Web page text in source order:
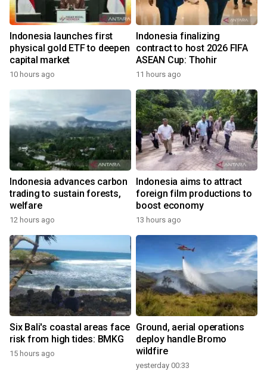
Indonesia launches first
physical gold ETF to deepen
capital market
10 hours ago
Indonesia finalizing
contract to host 2026 FIFA
ASEAN Cup: Thohir
11 hours ago
Indonesia advances carbon
trading to sustain forests,
welfare
12 hours ago
Indonesia aims to attract
foreign film productions to
boost economy
13 hours ago
Six Bali's coastal areas face
risk from high tides: BMKG
15 hours ago
Ground, aerial operations
deploy handle Bromo
wildfire
yesterday 00:33